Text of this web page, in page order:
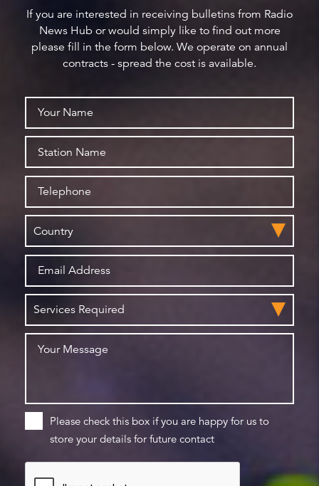
If you are interested in receiving bulletins from Radio
News Hub or would simply like to find out more
please fill in the form below. We operate on annual
contracts - spread the cost is available.
Please check this box if you are happy for us to
store your details for future contact